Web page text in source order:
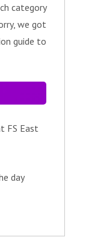
category
we got
guide to
FS East
day